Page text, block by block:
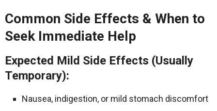
Common Side Effects & When to
Seek Immediate Help
Expected Mild Side Effects (Usually
Temporary):
Nausea, indigestion, or mild stomach discomfort